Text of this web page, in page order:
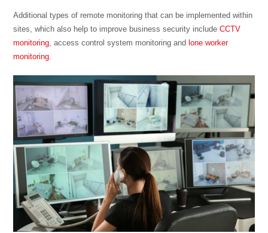
Additional types of remote monitoring that can be implemented within
sites, which also help to improve business security includeCCTV
monitoring, access control system monitoring and lone worker
monitoring.